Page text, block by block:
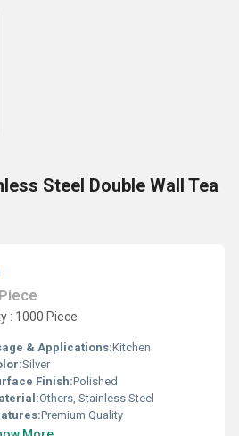
Steel Double Wall Tea
Piece
: 1000 Piece
& Applications:Kitchen
Silver
Finish:Polished
Others, Stainless Steel
Premium Quality